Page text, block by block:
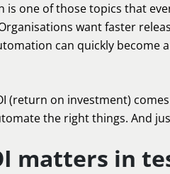
is one of those topics that
want faster
can quickly become
(return on investment)
the right things. And
matters in